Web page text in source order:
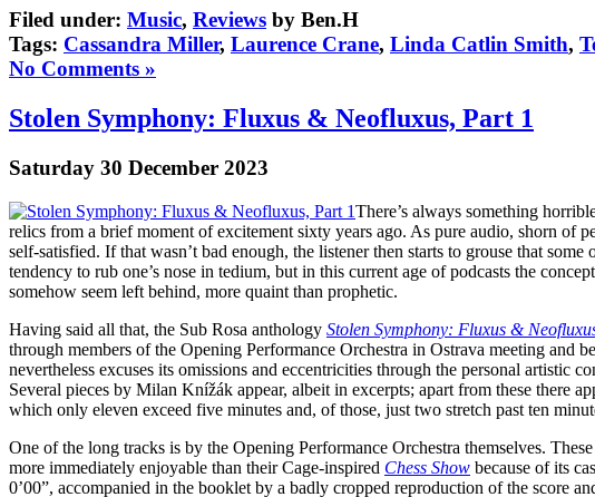
Filed under: Music, Reviews by Ben.H
Tags: Cassandra Miller, Laurence Crane, Linda Catlin Smith,
No Comments »
Stolen Symphony: Fluxus & Neofluxus, Part 1
Saturday 30 December 2023
There’s always something
relics from a brief moment of excitement sixty years ago. As pure audio, shorn of
self-satisfied. If that wasn’t bad enough, the listener then starts to grouse that
tendency to rub one’s nose in tedium, but in this current age of podcasts the
somehow seem left behind, more quaint than prophetic.
Having said all that, the Sub Rosa anthology Stolen Symphony: Fluxus &
through members of the Opening Performance Orchestra in Ostrava meeting
nevertheless excuses its omissions and eccentricities through the personal
Several pieces by Milan Knížák appear, albeit in excerpts; apart from these there
which only eleven exceed five minutes and, of those, just two stretch past ten
One of the long tracks is by the Opening Performance Orchestra themselves.
more immediately enjoyable than their Cage-inspired Chess Show because of its
0’00”, accompanied in the booklet by a badly cropped reproduction of the score